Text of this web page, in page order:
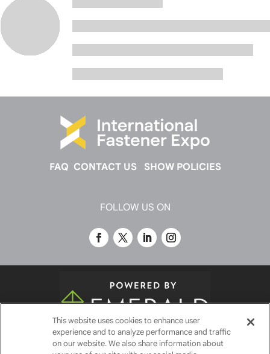
FAQ CONTACT US SHOW POLICIES
FOLLOW US ON
© 2026Emerald X, LLC.All Rights Reserved
This website uses cookies to enhance user
experience and to analyze performance and traffic
on our website. We also share information about